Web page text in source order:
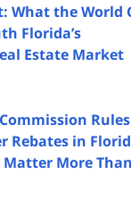
What the World
Florida’s
Estate Market
Rules
Rebates in
More